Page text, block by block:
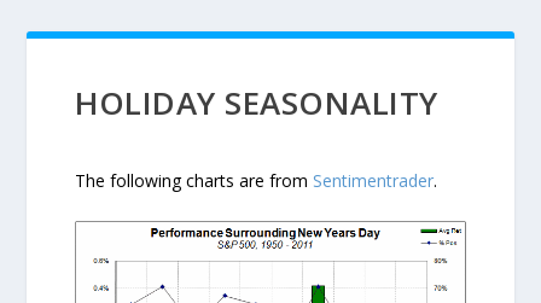
HOLIDAY SEASONALITY
The following charts are from Sentimentrader.